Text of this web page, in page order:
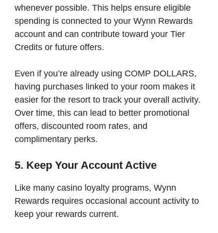
whenever possible. This helps ensure eligible
spending is connected to your Wynn Rewards
account and can contribute toward your Tier
Credits or future offers.
Even if you’re already using COMP DOLLARS,
having purchases linked to your room makes it
easier for the resort to track your overall activity.
Over time, this can lead to better promotional
offers, discounted room rates, and
complimentary perks.
5. Keep Your Account Active
Like many casino loyalty programs, Wynn
Rewards requires occasional account activity to
keep your rewards current.